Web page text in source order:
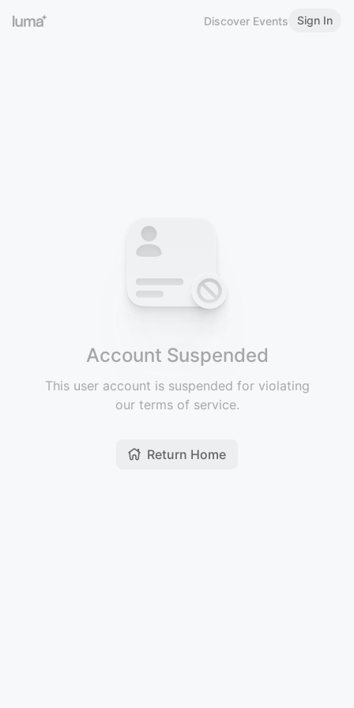
Discover Events Sign In
Account Suspended
This user account is suspended for violating
our terms of service.
Return Home